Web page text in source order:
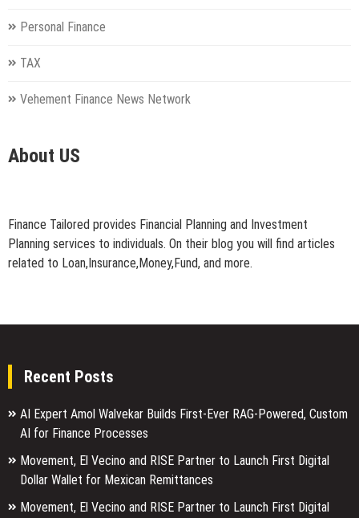
Personal Finance
TAX
Vehement Finance News Network
About US
Finance Tailored provides Financial Planning and Investment
Planning services to individuals. On their blog you will find articles
related to Loan,Insurance,Money,Fund, and more.
Recent Posts
AI Expert Amol Walvekar Builds First-Ever RAG-Powered, Custom
AI for Finance Processes
Movement, El Vecino and RISE Partner to Launch First Digital
Dollar Wallet for Mexican Remittances
Movement, El Vecino and RISE Partner to Launch First Digital